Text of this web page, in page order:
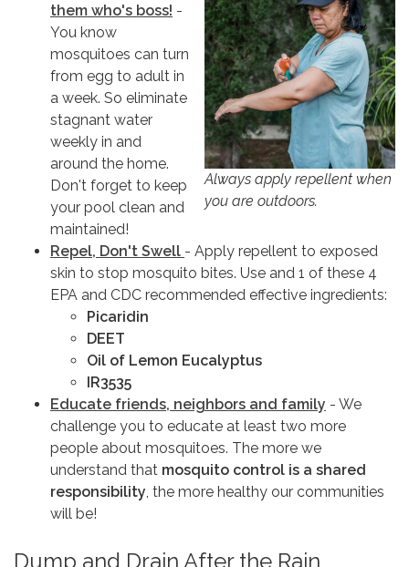
Always apply repellent when
you are outdoors.
them who's boss! -
You know
mosquitoes can turn
from egg to adult in
a week. So eliminate
stagnant water
weekly in and
around the home.
Don't forget to keep
your pool clean and
maintained!
Repel, Don't Swell - Apply repellent to exposed
skin to stop mosquito bites. Use and 1 of these 4
EPA and CDC recommended effective ingredients:
Picaridin
DEET
Oil of Lemon Eucalyptus
IR3535
Educate friends, neighbors and family - We
challenge you to educate at least two more
people about mosquitoes. The more we
understand that mosquito control is a shared
responsibility, the more healthy our communities
will be!
Dump and Drain After the Rain